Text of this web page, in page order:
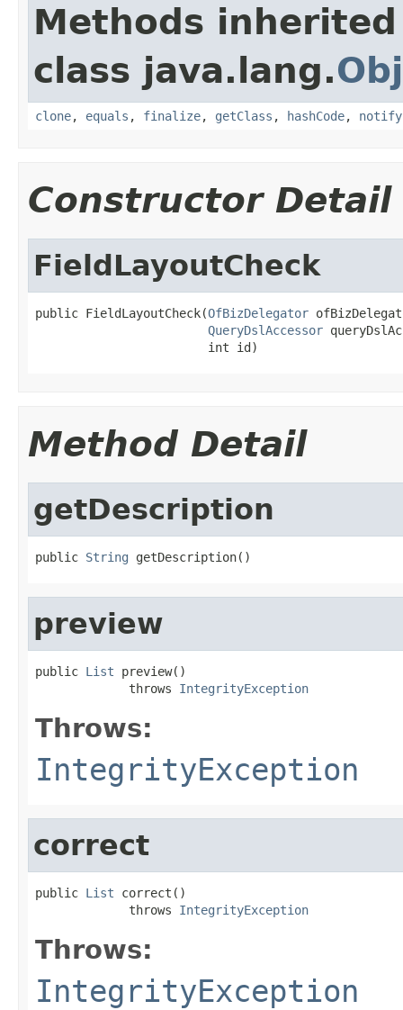
Methods
class java.lang.
clone, equals , finalize, getClass , hashCode, notify
Constructor Detail
FieldLayoutCheck
public FieldLayoutCheck(OfBizDelegator
QueryDslAccessor
                        int id)
Method Detail
getDescription
public String getDescription()
preview
public List preview()
             throws
IntegrityException
Throws:
IntegrityException
correct
public List correct()
             throws
IntegrityException
Throws:
IntegrityException